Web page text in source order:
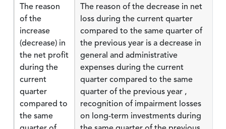
The reason
of the
increase
(decrease) in
the net profit
during the
current
quarter
compared to
the same
The reason of the decrease in net
loss during the current quarter
compared to the same quarter of
the previous year is a decrease in
general and administrative
expenses during the current
quarter compared to the same
quarter of the previous year ,
recognition of impairment losses
on long-term investments during